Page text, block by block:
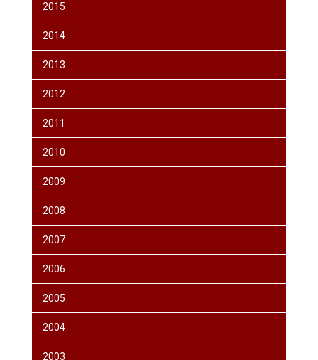
2015
2014
2013
2012
2011
2010
2009
2008
2007
2006
2005
2004
2003